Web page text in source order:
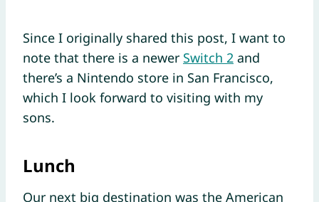
Since I originally shared this post, I want to
note that there is a newer Switch 2 and
there’s a Nintendo store in San Francisco,
which I look forward to visiting with my
sons.
Lunch
Our next big destination was the American